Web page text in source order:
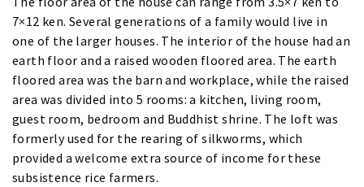
7×12 ken. Several generations of a family would live in
one of the larger houses. The interior of the house had an
earth floor and a raised wooden floored area. The earth
floored area was the barn and workplace, while the raised
area was divided into 5 rooms: a kitchen, living room,
guest room, bedroom and Buddhist shrine. The loft was
formerly used for the rearing of silkworms, which
provided a welcome extra source of income for these
subsistence rice farmers.